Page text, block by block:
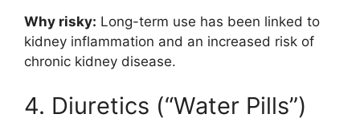
Why risky: Long-term use has been linked to
kidney inflammation and an increased risk of
chronic kidney disease.
4. Diuretics (“Water Pills”)